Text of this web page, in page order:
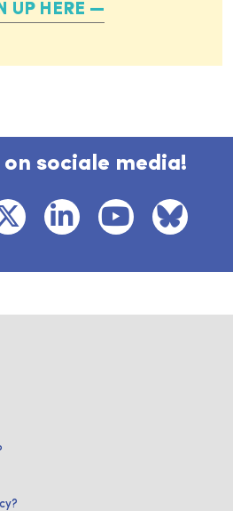
UP HERE
on sociale media!